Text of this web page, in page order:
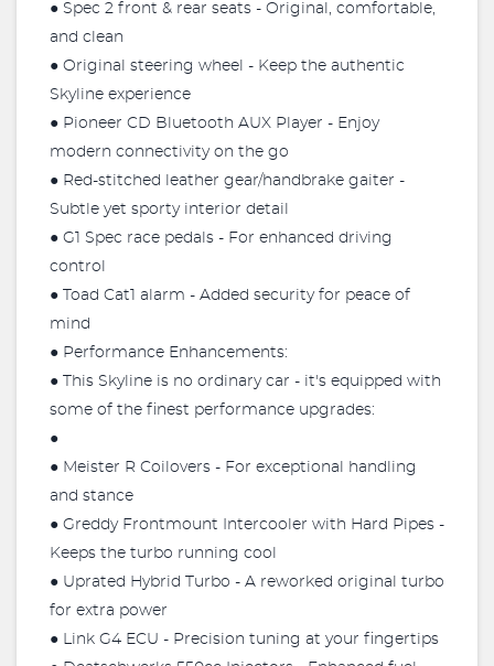
● Spec 2 front & rear seats - Original, comfortable,
and clean
● Original steering wheel - Keep the authentic
Skyline experience
● Pioneer CD Bluetooth AUX Player - Enjoy
modern connectivity on the go
● Red-stitched leather gear/handbrake gaiter -
Subtle yet sporty interior detail
● G1 Spec race pedals - For enhanced driving
control
● Toad Cat1 alarm - Added security for peace of
mind
● Performance Enhancements:
● This Skyline is no ordinary car - it's equipped with
some of the finest performance upgrades:
●
● Meister R Coilovers - For exceptional handling
and stance
● Greddy Frontmount Intercooler with Hard Pipes -
Keeps the turbo running cool
● Uprated Hybrid Turbo - A reworked original turbo
for extra power
● Link G4 ECU - Precision tuning at your fingertips